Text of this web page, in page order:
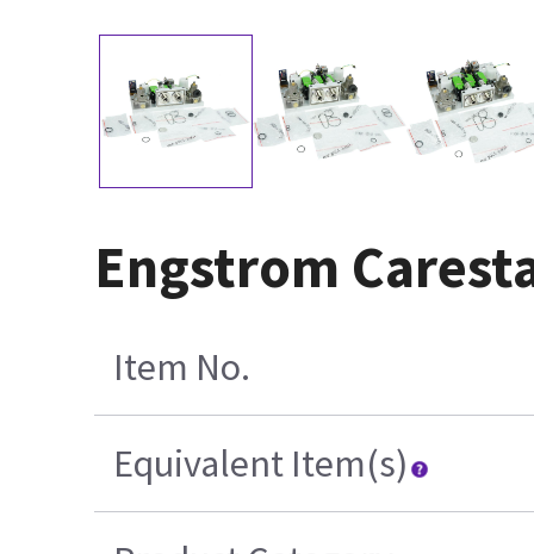
Engstrom
Item No.
Equivalent Item(s)